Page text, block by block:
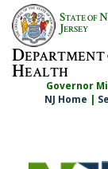
Skip
content
STATE OFN
JERSEY
DEPARTMENT
HEALTH
Governor
NJ Home |